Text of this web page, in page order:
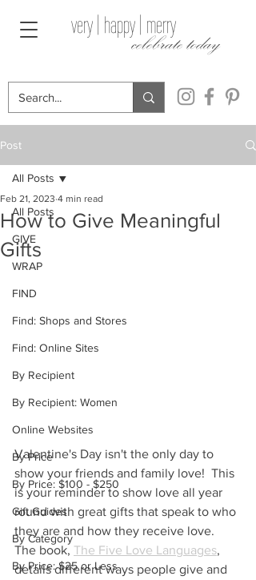
celebrate today
very | happy | merry
Post
All Posts
GIVE
WRAP
FIND
Find: Shops and Stores
Find: Online Sites
By Recipient
By Recipient: Women
Online Websites
By Price
By Price: $100 - $250
Gift Guides
By Category
By Price: $25 or Less
All Posts
How to Give Meaningful
Gifts
Feb 21, 2023 4 min read
Valentine's Day isn't the only day to
show your friends and family love!  This
is your reminder to show love all year
round with great gifts that speak to who
they are and how they receive love.
The book, The Five Love Languages,
details different ways people give and